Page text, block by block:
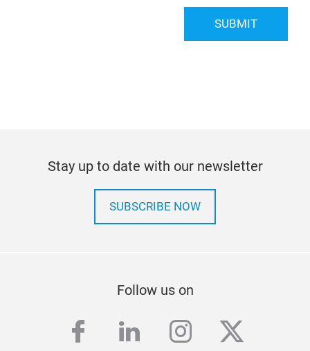
SUBMIT
Stay up to date with our newsletter
SUBSCRIBE NOW
Follow us on
facebook
linkedininstagram
twitter